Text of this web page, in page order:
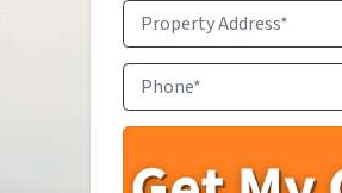
Property
Address*
Phone*